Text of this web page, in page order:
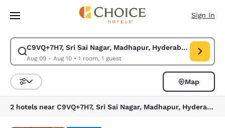
Skip To Main Content
Sign In
C9VQ+7H7, Sri Sai Nagar, Madhapur, Hyderabad,
Aug 09 - Aug 10• 1 room, 1 guest
Modify search for C9VQ+7H7, Sri Sai Nagar, Madhapur, Hyderabad,
Sort and Filter
Map
2 hotels near C9VQ+7H7, Sri Sai Nagar, Madhapur, Hyderabad, Telangana 500081, India